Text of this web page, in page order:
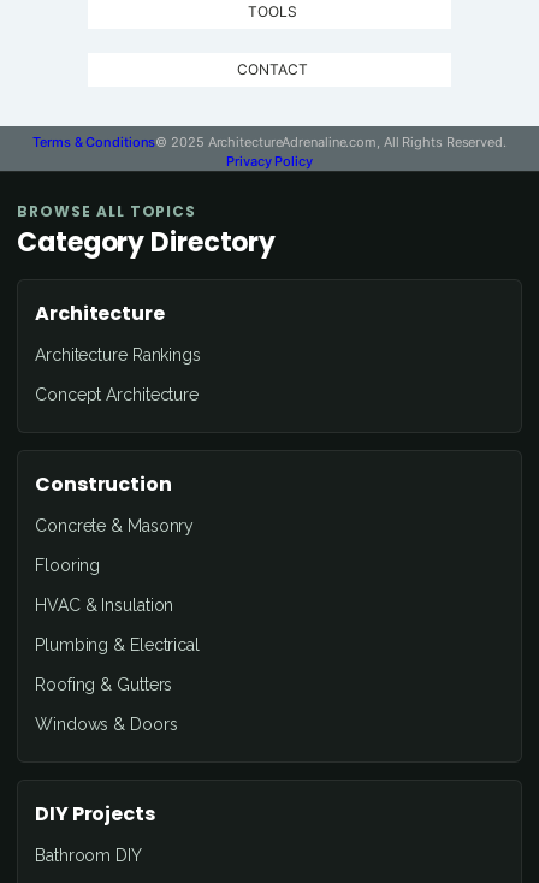
TOOLS
CONTACT
Terms & Conditions© 2025 ArchitectureAdrenaline.com, All Rights Reserved.
Privacy Policy
BROWSE ALL TOPICS
Category Directory
Architecture
Architecture Rankings
Concept Architecture
Construction
Concrete & Masonry
Flooring
HVAC & Insulation
Plumbing & Electrical
Roofing & Gutters
Windows & Doors
DIY Projects
Bathroom DIY